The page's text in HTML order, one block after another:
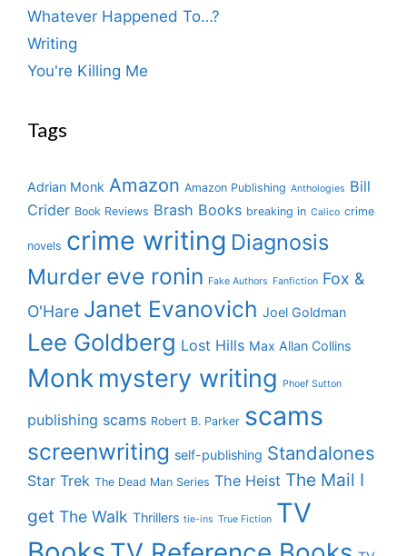
Whatever Happened To…?
Writing
You're Killing Me
Tags
Adrian Monk Amazon Amazon Publishing Anthologies Bill
Crider Book Reviews Brash Books breaking in Calico crime
novels crime writing Diagnosis
Murder eve ronin Fake Authors Fanfiction Fox &
O'Hare Janet Evanovich Joel Goldman
Lee Goldberg Lost Hills Max Allan Collins
Monk mystery writing Phoef Sutton
publishing scams Robert B. Parker scams
screenwriting self-publishing Standalones
Star Trek The Dead Man Series The Heist The Mail I
get The Walk Thrillers tie-ins True Fiction TV